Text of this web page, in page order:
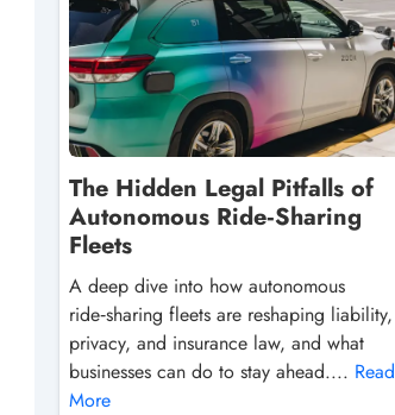
The Hidden Legal Pitfalls of
Autonomous Ride‑Sharing
Fleets
A deep dive into how autonomous
ride‑sharing fleets are reshaping liability,
privacy, and insurance law, and what
businesses can do to stay ahead.... Read
More